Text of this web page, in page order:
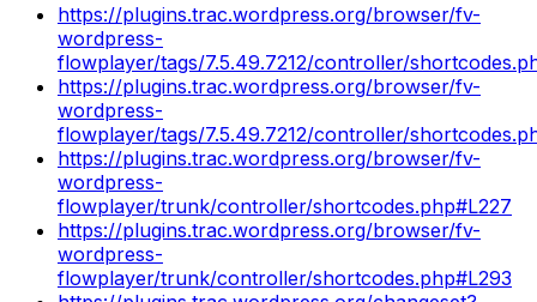
https://plugins.trac.wordpress.org/browser/fv-
wordpress-
flowplayer/tags/7.5.49.7212/controller/
https://plugins.trac.wordpress.org/browser/fv-
wordpress-
flowplayer/tags/7.5.49.7212/controller/
https://plugins.trac.wordpress.org/browser/fv-
wordpress-
flowplayer/trunk/controller/shortcodes.php#L227
https://plugins.trac.wordpress.org/browser/fv-
wordpress-
flowplayer/trunk/controller/shortcodes.php#L293